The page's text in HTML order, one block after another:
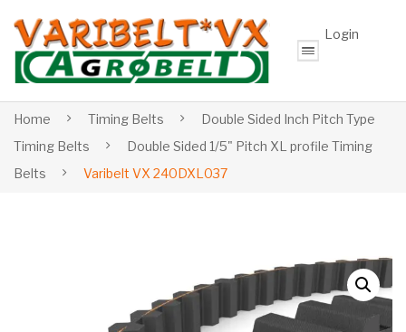
Login
Home Timing Belts
Double Sided Inch Pitch Type
Timing Belts
Double Sided 1/5" Pitch XL profile Timing
Belts
Varibelt VX 240DXL037